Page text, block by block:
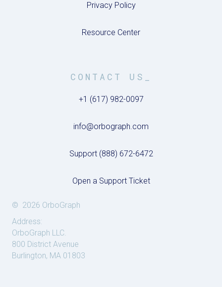
Privacy Policy
Resource Center
CONTACT US_
+1 (617) 982-0097
info@orbograph.com
Support (888) 672-6472
Open a Support Ticket
© 2026 OrboGraph
Address:
OrboGraph LLC.
800 District Avenue
Burlington, MA 01803